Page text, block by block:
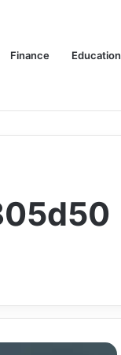
Finance Education